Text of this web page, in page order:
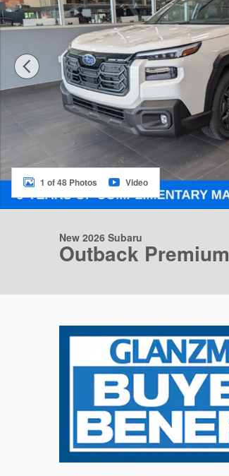
1 of 48 Photos Video
New 2026 Subaru
Outback Premium